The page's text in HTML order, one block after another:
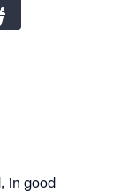
in good